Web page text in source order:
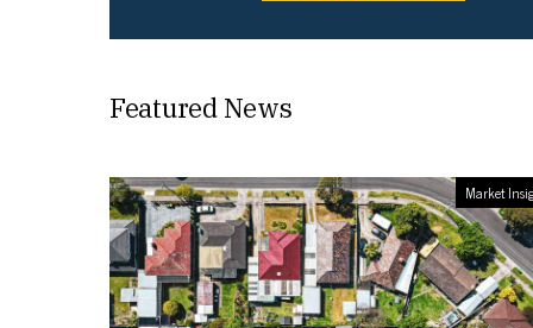
Featured News
Market